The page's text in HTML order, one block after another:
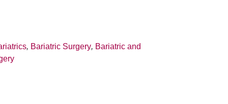
, Bariatric Surgery, Bariatric and